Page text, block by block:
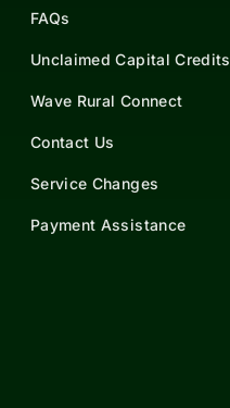
FAQs
Unclaimed Capital Credits
Wave Rural Connect
Contact Us
Service Changes
Payment Assistance